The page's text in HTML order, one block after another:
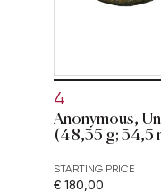
4
Anonymous,
(48,35 g; 34,5
STARTING PRICE
€ 180,00